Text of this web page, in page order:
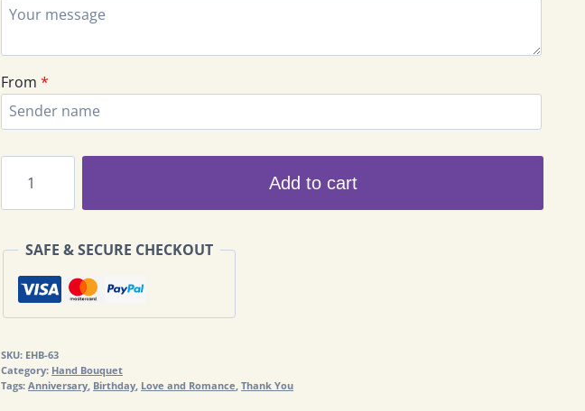
From *
Bouquet
EHB-
quantity
Add to cart
SAFE & SECURE CHECKOUT
SKU: EHB-63
Category: Hand Bouquet
Tags:Anniversary, Birthday, Love and Romance,Thank You